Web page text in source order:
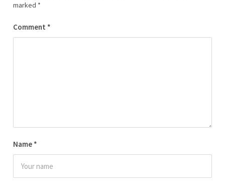
marked *
Comment *
Name *